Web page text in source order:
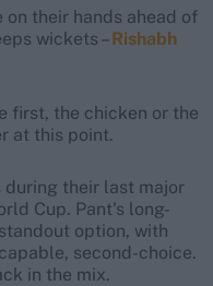
on their hands ahead of
wickets – Rishabh
first, the chicken or the
at this point.
their last major
Cup. Pant's long-
option, with
second-choice.
in the mix.